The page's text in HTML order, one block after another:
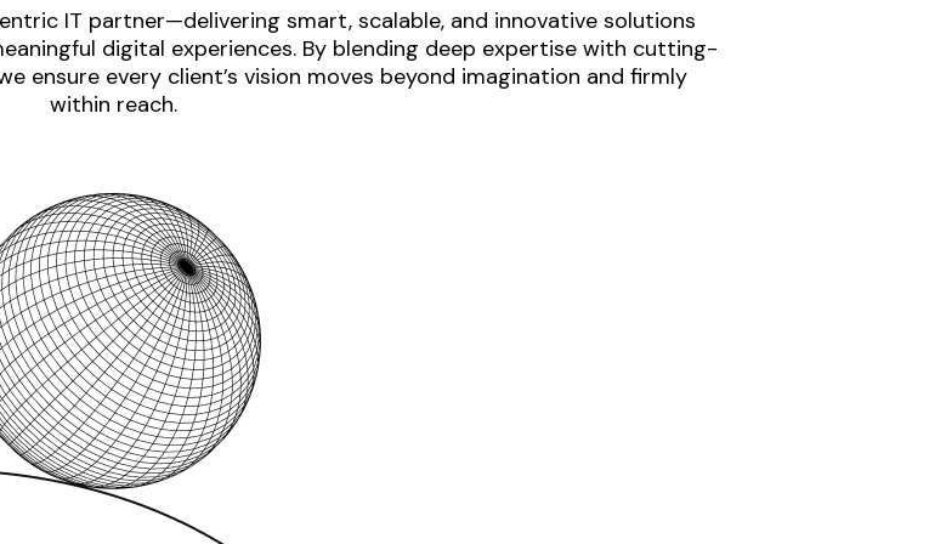
IT partner—delivering smart, scalable, and innovative solutions
digital experiences. By blending deep expertise with cutting-
ensure every client’s vision moves beyond imagination and firmly
within reach.